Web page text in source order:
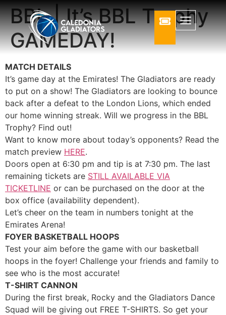
BBL | It’s BBL Trophy
GAMEDAY!
MATCH DETAILS
It’s game day at the Emirates! The Gladiators are ready
to put on a show! The Gladiators are looking to bounce
back after a defeat to the London Lions, which ended
our home winning streak. Will we progress in the BBL
Trophy? Find out!
Want to know more about today’s opponents? Read the
match preview HERE.
Doors open at 6:30 pm and tip is at 7:30 pm. The last
remaining tickets are STILL AVAILABLE VIA
TICKETLINE or can be purchased on the door at the
box office (availability dependent).
Let’s cheer on the team in numbers tonight at the
Emirates Arena!
FOYER BASKETBALL HOOPS
Test your aim before the game with our basketball
hoops in the foyer! Challenge your friends and family to
see who is the most accurate!
T-SHIRT CANNON
During the first break, Rocky and the Gladiators Dance
Squad will be giving out FREE T-SHIRTS. So get your